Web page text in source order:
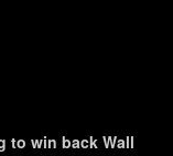
to win back Wall